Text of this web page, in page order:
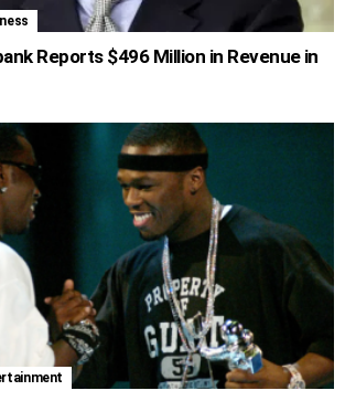
Reports $496 Million in Revenue in